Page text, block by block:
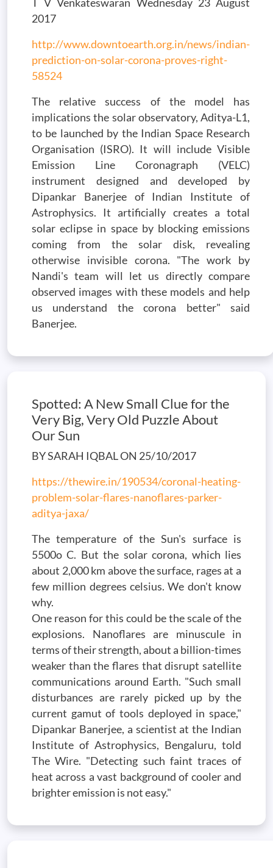
T V Venkateswaran Wednesday 23 August
2017
http://www.downtoearth.org.in/news/indian-
prediction-on-solar-corona-proves-right-
58524
The relative success of the model has
implications the solar observatory, Aditya-L1,
to be launched by the Indian Space Research
Organisation (ISRO). It will include Visible
Emission Line Coronagraph (VELC)
instrument designed and developed by
Dipankar Banerjee of Indian Institute of
Astrophysics. It artificially creates a total
solar eclipse in space by blocking emissions
coming from the solar disk, revealing
otherwise invisible corona. "The work by
Nandi's team will let us directly compare
observed images with these models and help
us understand the corona better" said
Banerjee.
Spotted: A New Small Clue for the
Very Big, Very Old Puzzle About
Our Sun
BY SARAH IQBAL ON 25/10/2017
https://thewire.in/190534/coronal-heating-
problem-solar-flares-nanoflares-parker-
aditya-jaxa/
The temperature of the Sun's surface is
5500o C. But the solar corona, which lies
about 2,000 km above the surface, rages at a
few million degrees celsius. We don't know
why.
One reason for this could be the scale of the
explosions. Nanoflares are minuscule in
terms of their strength, about a billion-times
weaker than the flares that disrupt satellite
communications around Earth. "Such small
disturbances are rarely picked up by the
current gamut of tools deployed in space,"
Dipankar Banerjee, a scientist at the Indian
Institute of Astrophysics, Bengaluru, told
The Wire. "Detecting such faint traces of
heat across a vast background of cooler and
brighter emission is not easy."